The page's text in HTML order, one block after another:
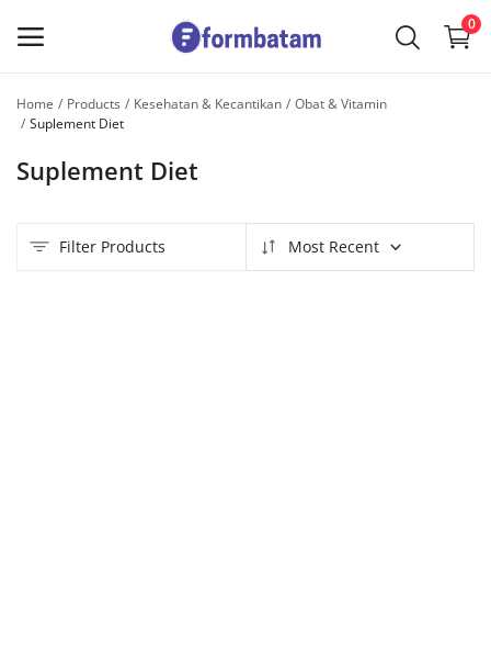
0
Sell
Categories
Home Products Kesehatan & Kecantikan
Obat & Vitamin
Suplement Diet
Suplement Diet
Filter Products Most Recent